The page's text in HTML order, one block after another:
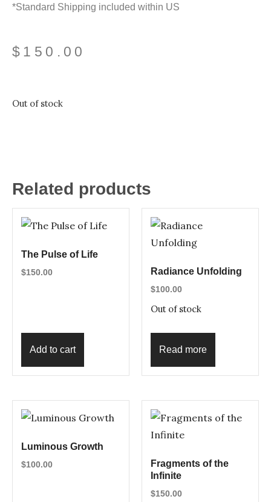
*Standard Shipping included within US
$ 150.00
Out of stock
Related products
The Pulse of Life
$150.00
Add to cart
Radiance Unfolding
$100.00
Out of stock
Read more
Luminous Growth
$100.00
Fragments of the
Infinite
$150.00